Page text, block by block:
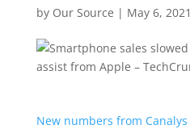
by Our Source | May 6, 2021
New numbers from Canalys